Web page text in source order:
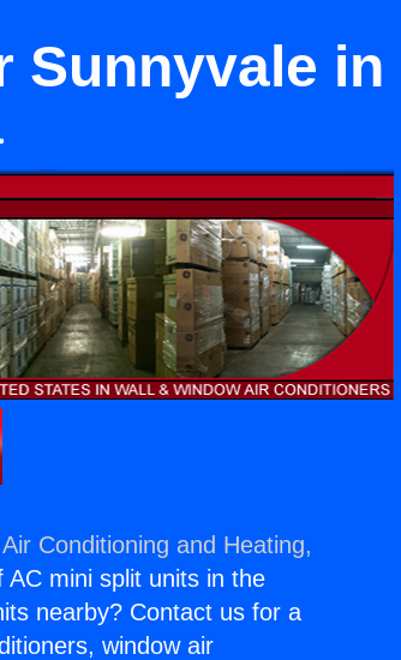
Sunnyvale in
Conditioning and Heating,
mini split units in the
nearby? Contact us for a
window air